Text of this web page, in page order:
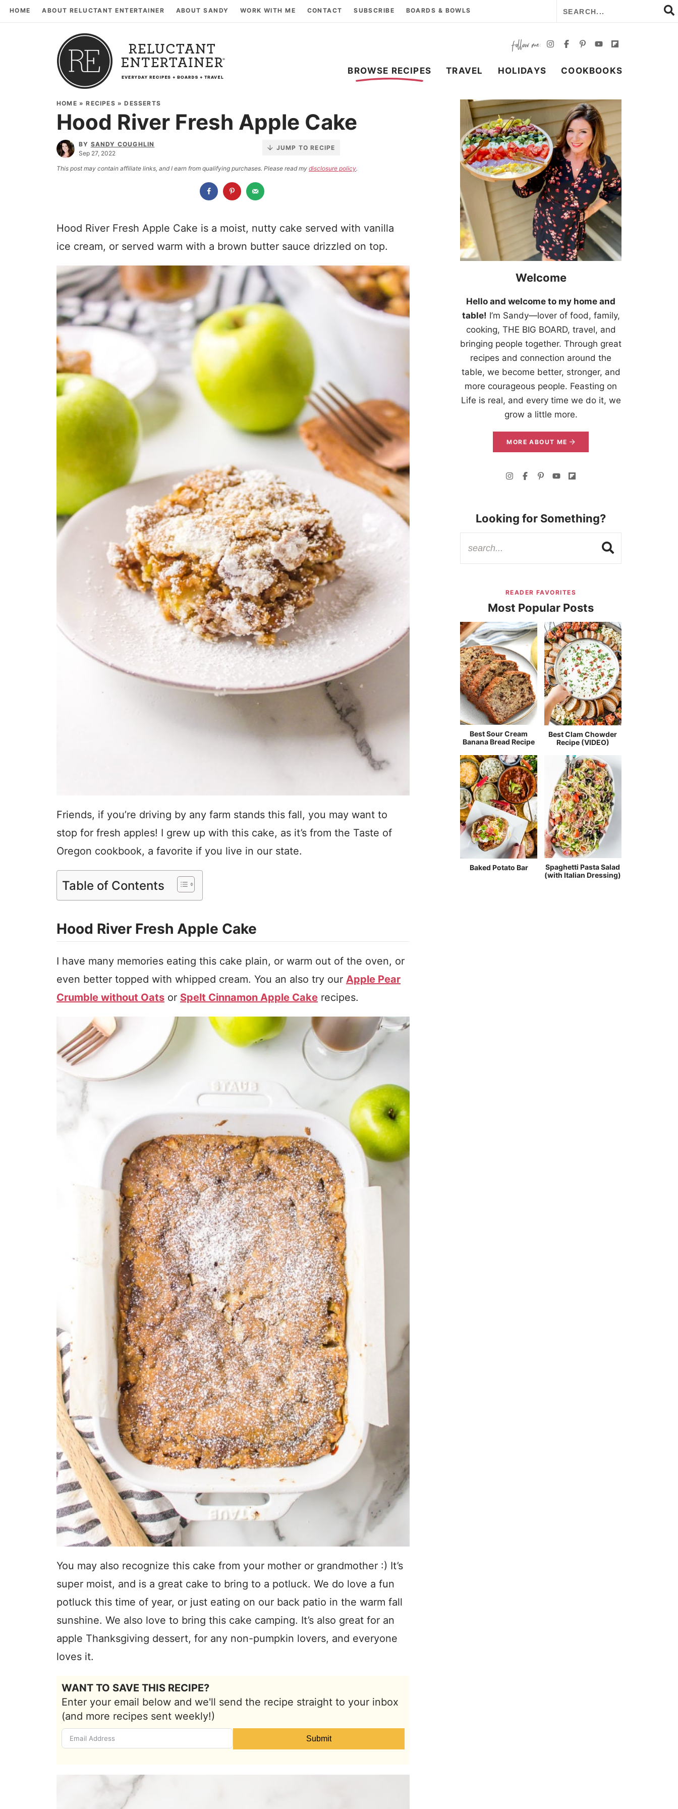
HOME ABOUT RELUCTANT ENTERTAINER ABOUT SANDY WORK WITH ME CONTACT SUBSCRIBE BOARDS & BOWLS
BROWSE RECIPES TRAVEL HOLIDAYS COOKBOOKS
HOME »RECIPES »DESSERTS
Hood River Fresh Apple Cake
BY SANDY COUGHLIN
Sep 27, 2022
JUMP TO RECIPE
This post may contain affiliate links, and I earn from qualifying purchases. Please read my disclosure policy.
Hood River Fresh Apple Cake is a moist, nutty cake served with vanilla
ice cream, or served warm with a brown butter sauce drizzled on top.
Friends, if you’re driving by any farm stands this fall, you may want to
stop for fresh apples! I grew up with this cake, as it’s from the Taste of
Oregon cookbook, a favorite if you live in our state.
Table of Contents
Hood River Fresh Apple Cake
I have many memories eating this cake plain, or warm out of the oven, or
even better topped with whipped cream. You an also try our Apple Pear
Crumble without Oats or Spelt Cinnamon Apple Cake recipes.
You may also recognize this cake from your mother or grandmother :) It’s
super moist, and is a great cake to bring to a potluck. We do love a fun
potluck this time of year, or just eating on our back patio in the warm fall
sunshine. We also love to bring this cake camping. It’s also great for an
apple Thanksgiving dessert, for any non-pumpkin lovers, and everyone
loves it.
WANT TO SAVE THIS RECIPE?
Enter your email below and we'll send the recipe straight to your inbox
(and more recipes sent weekly!)
Submit
Welcome
Hello and welcome to my home and
table! I’m Sandy—lover of food, family,
cooking, THE BIG BOARD, travel, and
bringing people together. Through great
recipes and connection around the
table, we become better, stronger, and
more courageous people. Feasting on
Life is real, and every time we do it, we
grow a little more.
MORE ABOUT ME
Looking for Something?
READER FAVORITES
Most Popular Posts
Best Sour Cream
Banana Bread Recipe
Best Clam Chowder
Recipe (VIDEO)
Baked Potato Bar
Spaghetti Pasta Salad
(with Italian Dressing)